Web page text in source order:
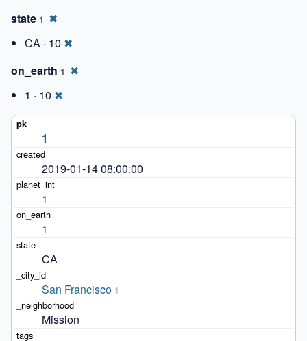
state 1 ✖
CA · 10 ✖
on_earth 1 ✖
1 · 10 ✖
1
2019-01-14 08:00:00
1
1
CA
San Francisco 1
Mission